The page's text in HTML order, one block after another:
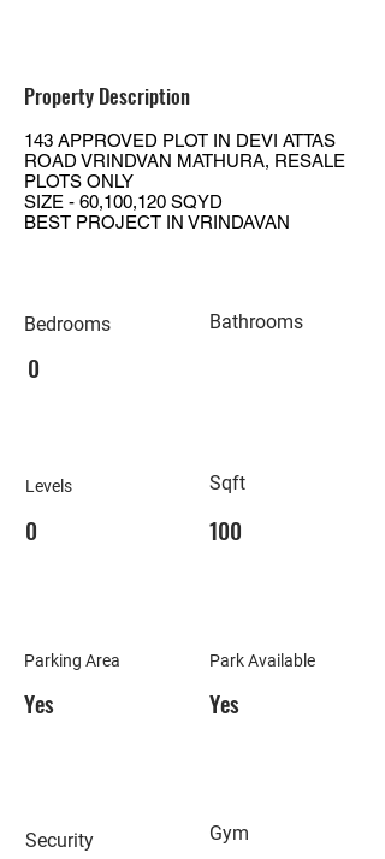
Property Description
143 APPROVED PLOT IN DEVI ATTAS
ROAD VRINDVAN MATHURA, RESALE
PLOTS ONLY
SIZE - 60,100,120 SQYD
BEST PROJECT IN VRINDAVAN
Bedrooms
0
Levels
0
Parking Area
Yes
Security
Bathrooms
Sqft
100
Park Available
Yes
Gym